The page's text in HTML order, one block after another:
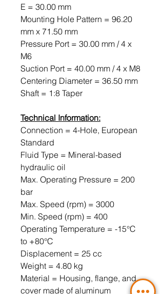
E = 30.00 mm
Mounting Hole Pattern = 96.20
mm x 71.50 mm
Pressure Port = 30.00 mm / 4 x
M6
Suction Port = 40.00 mm / 4 x M8
Centering Diameter = 36.50 mm
Shaft = 1:8 Taper
Technical Information:
Connection = 4-Hole, European
Standard
Fluid Type = Mineral-based
hydraulic oil
Max. Operating Pressure = 200
bar
Max. Speed ​​(rpm) = 3000
Min. Speed ​​(rpm) = 400
Operating Temperature = -15°C
to +80°C
Displacement = 25 cc
Weight = 4.80 kg
Material = Housing, flange, and
cover made of aluminum